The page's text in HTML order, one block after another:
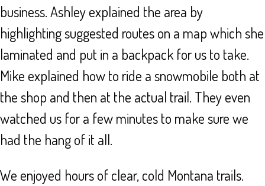
business. Ashley explained the area by
highlighting suggested routes on a map which she
laminated and put in a backpack for us to take.
Mike explained how to ride a snowmobile both at
the shop and then at the actual trail. They even
watched us for a few minutes to make sure we
had the hang of it all.
We enjoyed hours of clear, cold Montana trails.